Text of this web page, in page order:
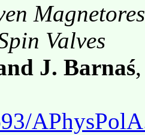
Valves
J. Barnaś